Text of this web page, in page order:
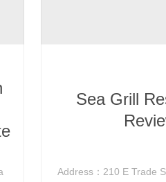
Sea Grill
Address：210 E Trade